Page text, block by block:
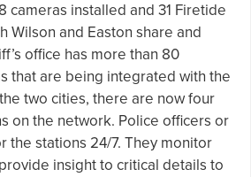
cameras installed and 31 Firetide
Wilson and Easton share and
office has more than 80
that are being integrated with the
two cities, there are now four
on the network. Police officers or
the stations 24/7. They monitor
insight to critical details to